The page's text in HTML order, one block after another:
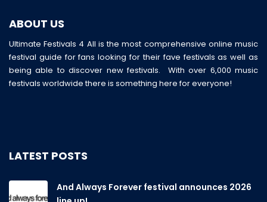
ABOUT US
Ultimate Festivals 4 All is the most comprehensive online music
festival guide for fans looking for their fave festivals as well as
being able to discover new festivals. With over 6,000 music
festivals worldwide there is something here for everyone!
LATEST POSTS
And Always Forever festival announces 2026